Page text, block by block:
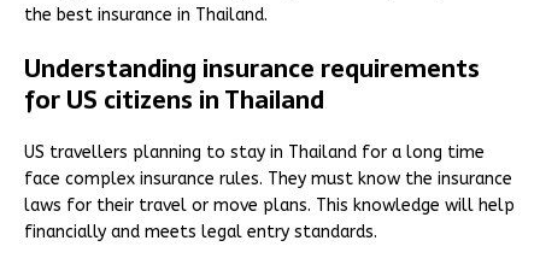
the best insurance in Thailand.
Understanding insurance requirements
for US citizens in Thailand
US travellers planning to stay in Thailand for a long time
face complex insurance rules. They must know the insurance
laws for their travel or move plans. This knowledge will help
financially and meets legal entry standards.